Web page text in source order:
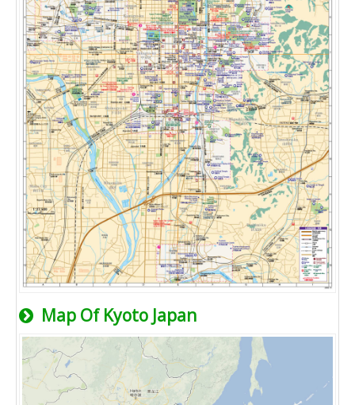
Map Of Kyoto Japan